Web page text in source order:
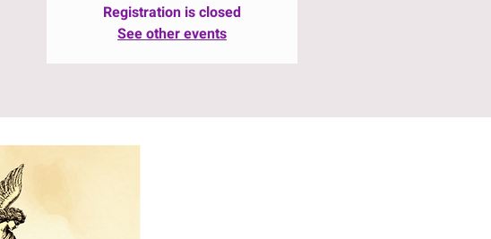
Registration is closed
See other events